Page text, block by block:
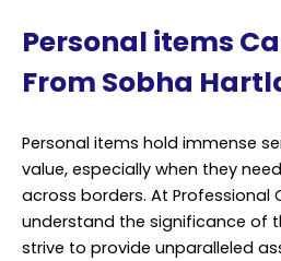
Personal items
From Sobha
Personal items hold immense
value, especially when they
across borders. At Professional
understand the significance of
strive to provide unparalleled